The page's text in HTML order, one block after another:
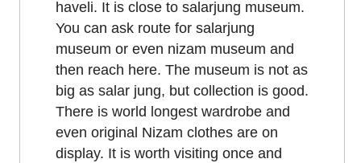
haveli. It is close to salarjung museum.
You can ask route for salarjung
museum or even nizam museum and
then reach here. The museum is not as
big as salar jung, but collection is good.
There is world longest wardrobe and
even original Nizam clothes are on
display. It is worth visiting once and